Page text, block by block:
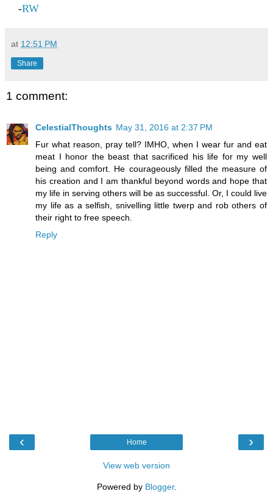
-RW
at 12:51 PM
Share
1 comment:
CelestialThoughts May 31, 2016 at 2:37 PM
Fur what reason, pray tell? IMHO, when I wear fur and eat
meat I honor the beast that sacrificed his life for my well
being and comfort. He courageously filled the measure of
his creation and I am thankful beyond words and hope that
my life in serving others will be as successful. Or, I could live
my life as a selfish, snivelling little twerp and rob others of
their right to free speech.
Reply
‹ ›
Home
View web version
Powered by Blogger.